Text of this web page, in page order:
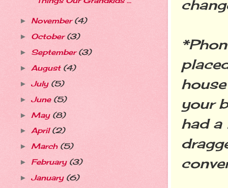
your
had a
► November(4)
► October(3)
► September(3)
► August (4)
► July (5)
► June (5)
► May (8)
► April(2)
► March (5)
► February (3)
► January (6)